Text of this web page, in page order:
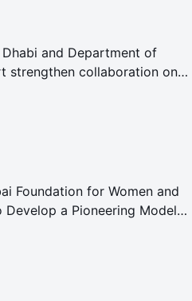
and Department of
strengthen collaboration on
Foundation for Women and
a Pioneering Model